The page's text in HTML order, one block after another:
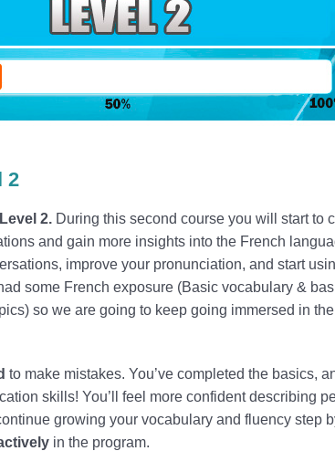
2
2. During this second course you will start to
and gain more insights into the French
improve your pronunciation, and start
some French exposure (Basic vocabulary &
so we are going to keep going immersed in
to make mistakes. You’ve completed the basics,
skills! You’ll feel more confident describing
growing your vocabulary and fluency step
in the program.